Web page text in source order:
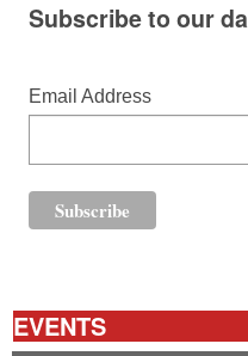
Subscribe to our
Email Address
EVENTS